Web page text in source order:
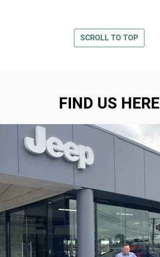
SCROLL TO TOP
FIND US HERE